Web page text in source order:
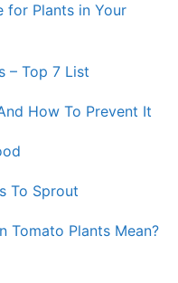
for Plants in Your
– Top 7 List
How To Prevent It
To Sprout
Tomato Plants Mean?